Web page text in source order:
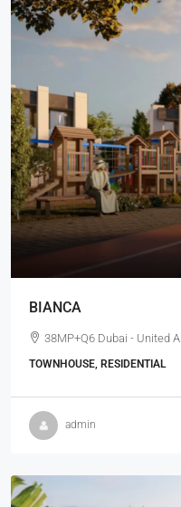
BIANCA
38MP+Q6 Dubai - United
TOWNHOUSE, RESIDENTIAL
admin